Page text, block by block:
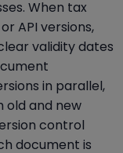
When tax
API versions,
validity dates
in parallel,
old and new
control
document is